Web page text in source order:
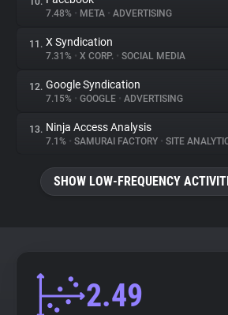
7.48% • META • ADVERTISING
11. X Syndication
7.31% • X CORP. • SOCIAL MEDIA
12. Google Syndication
7.15% • GOOGLE • ADVERTISING
13. Ninja Access Analysis
7.1% • SAMURAI FACTORY • SITE
SHOW LOW-FREQUENCY
2.49